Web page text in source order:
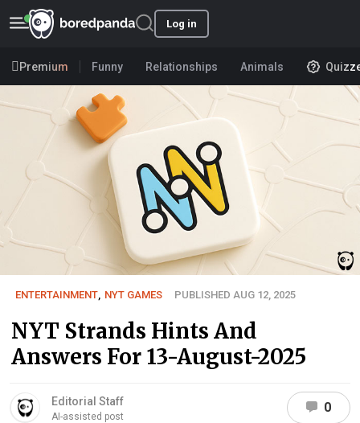
Log in
Premium Funny Relationships Animals
ENTERTAINMENT NYT GAMES PUBLISHED AUG 12, 2025
NYT Strands Hints And
Answers For 13-August-2025
Editorial Staff
AI-assisted post
0